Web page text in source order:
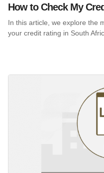
How to Check My
In this article, we explore the
your credit rating in South